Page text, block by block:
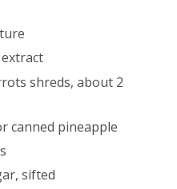
shreds, about 2
canned pineapple
sifted